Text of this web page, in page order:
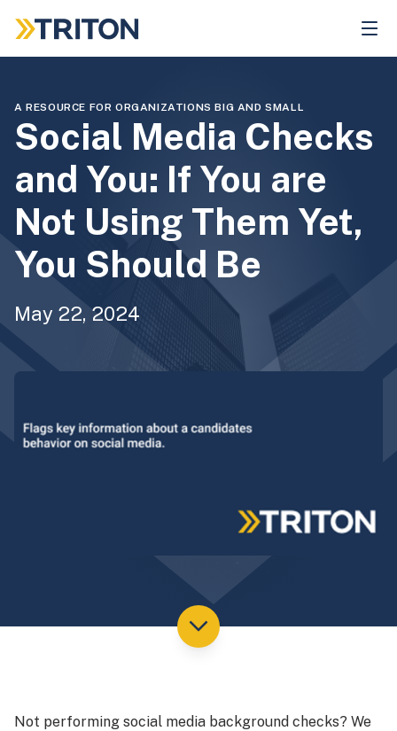
main
A RESOURCE FOR ORGANIZATIONS BIG AND SMALL
Social Media Checks
and You: If You are
Not Using Them Yet,
You Should Be
May 22, 2024
Not performing social media background checks? We